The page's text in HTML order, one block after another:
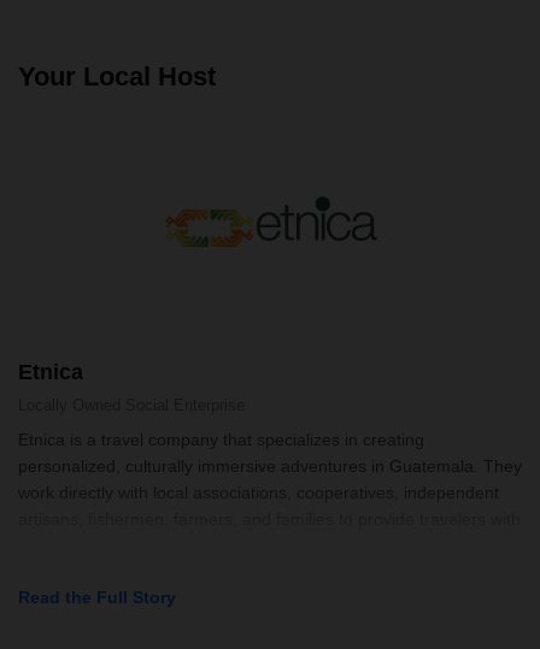
Your Local Host
Etnica
Etnica is a travel company that specializes in creating
personalized, culturally immersive adventures in Guatemala. They
work directly with local associations, cooperatives, independent
Read the Full Story